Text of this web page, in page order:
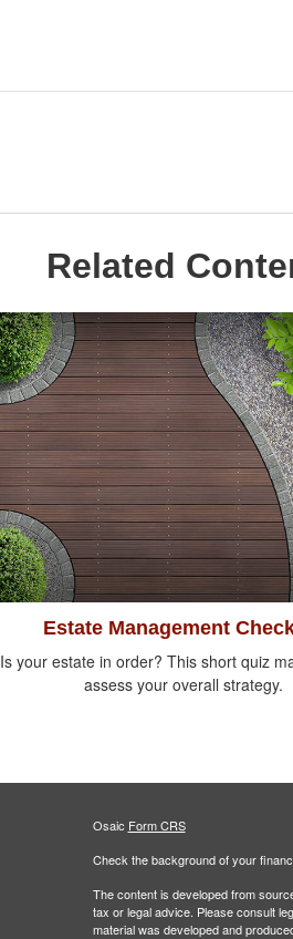
Related
Estate Management
Is your estate in order? This short quiz
assess your overall strategy.
Osaic Form CRS
Check the background of your
The content is developed from
tax or legal advice. Please consult
material was developed and